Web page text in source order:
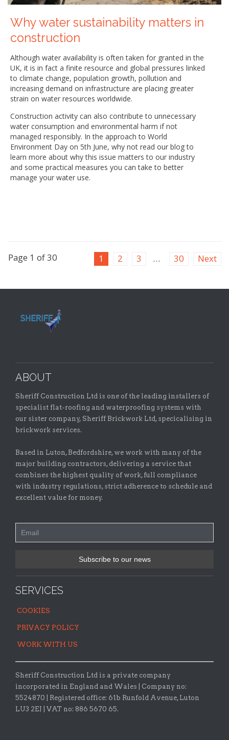
Why water sustainability matters in
construction
Although water availability is often taken for granted in the
UK, it is in fact a finite resource and global pressures linked
to climate change, population growth, pollution and
increasing demand on infrastructure are placing greater
strain on water resources worldwide.
Construction activity can also contribute to unnecessary
water consumption and environmental harm if not
managed responsibly. In the approach to World
Environment Day on 5th June, why not read our blog to
learn more about why this issue matters to our industry
and some practical measures you can take to better
manage your water use.
Page 1 of 30 1 2 3 … 30 Next
ABOUT
Sheriff Construction Ltd is one of the leading installers of
specialist flat-roofing and waterproofing systems with
our sister company, Sheriff Brickwork Ltd, specicalising in
brickwork services.
Based in Luton, Bedfordshire, we work with many of the
major building contractors, delivering a service that
combines the highest quality of work, full compliance
with industry regulations, strict adherence to schedule and
excellent value for money.
SERVICES
COOKIES
PRIVACY POLICY
WORK WITH US
Sheriff Construction Ltd is a private company
incorporated in England and Wales | Company no:
5524870 |
Registered office: 61b Runfold Avenue, Luton
LU3 2EJ | VAT no: 886 5670 65.